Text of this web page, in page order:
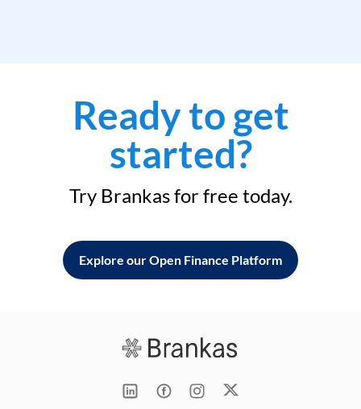
Ready to get
started?
Try Brankas for free today.
Explore our Open Finance Platform